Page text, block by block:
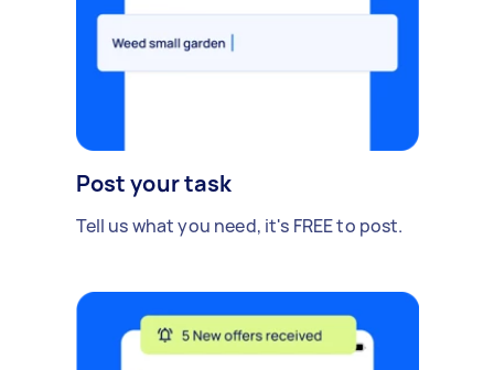
Post your task
Tell us what you need, it's FREE to post.